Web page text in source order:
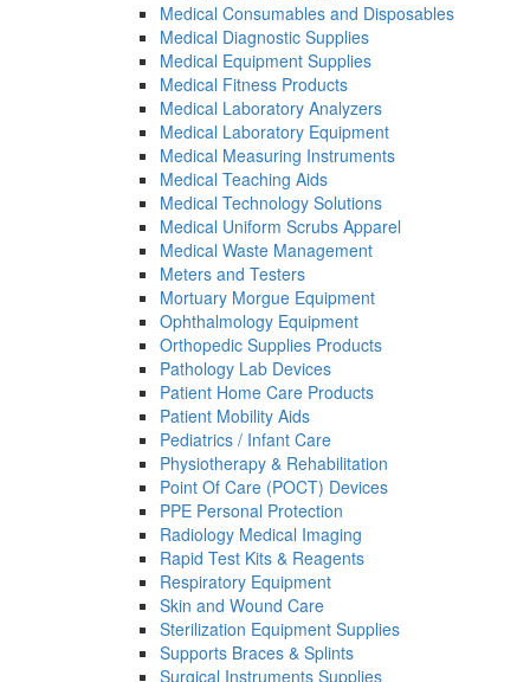
Medical Consumables and Disposables
Medical Diagnostic Supplies
Medical Equipment Supplies
Medical Fitness Products
Medical Laboratory Analyzers
Medical Laboratory Equipment
Medical Measuring Instruments
Medical Teaching Aids
Medical Technology Solutions
Medical Uniform Scrubs Apparel
Medical Waste Management
Meters and Testers
Mortuary Morgue Equipment
Ophthalmology Equipment
Orthopedic Supplies Products
Pathology Lab Devices
Patient Home Care Products
Patient Mobility Aids
Pediatrics / Infant Care
Physiotherapy & Rehabilitation
Point Of Care (POCT) Devices
PPE Personal Protection
Radiology Medical Imaging
Rapid Test Kits & Reagents
Respiratory Equipment
Skin and Wound Care
Sterilization Equipment Supplies
Supports Braces & Splints
Surgical Instruments Supplies